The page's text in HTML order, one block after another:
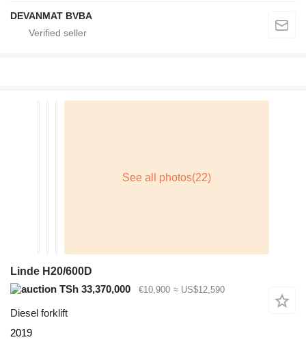
DEVANMAT BVBA
Linde H20/600D
TSh 33,370,000
€10,900 ≈ US$12,590
Diesel forklift
2019